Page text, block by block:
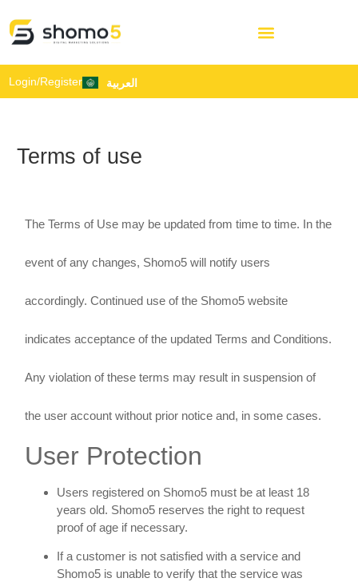
Login/Register العربية
Terms of use
The Terms of Use may be updated from time to time. In the
event of any changes, Shomo5 will notify users
accordingly. Continued use of the Shomo5 website
indicates acceptance of the updated Terms and Conditions.
Any violation of these terms may result in suspension of
the user account without prior notice and, in some cases.
User Protection
Users registered on Shomo5 must be at least 18
years old. Shomo5 reserves the right to request
proof of age if necessary.
If a customer is not satisfied with a service and
Shomo5 is unable to verify that the service was